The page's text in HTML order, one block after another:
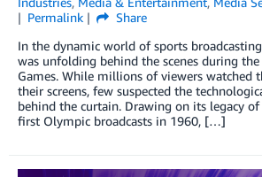
Permalink
Share
In the dynamic world of sports
was unfolding behind the scenes during
Games. While millions of viewers watched
their screens, few suspected the
behind the curtain. Drawing on its legacy
first Olympic broadcasts in 1960, […]